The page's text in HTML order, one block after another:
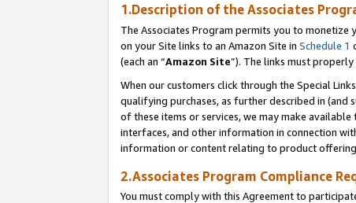
1.Description of the Associates
The Associates Program permits you to
on your Site links to an Amazon Site in Schedule 1
(each an “Amazon Site”). The links must
When our customers click through the Special
qualifying purchases, as further described in (and
of these items or services, we may make
interfaces, and other information in connection
information or content relating to product
2.Associates Program Compliance
You must comply with this Agreement to